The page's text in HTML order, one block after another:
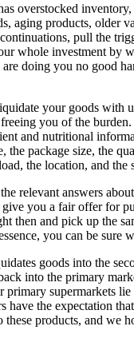
overstocked
aging products, older
pull the
whole investment by
doing you no good
your goods with
you of the burden.
and nutritional
the package size, the
the location, and the
relevant answers
you a fair offer for
then and pick up the
you can be sure
goods into the
into the primary
primary supermarkets
have the expectation
products, and we